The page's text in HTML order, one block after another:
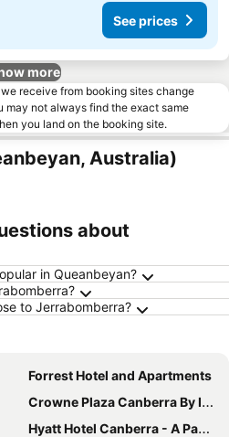
See prices
more
receive from booking sites change
may not always find the exact same
you land on the booking site.
Australia)
about
in Queanbeyan?
to Jerrabomberra?
Forrest Hotel and Apartments
Crowne Plaza Canberra By Ihg
Hyatt Hotel Canberra - A Park Hyatt Hotel